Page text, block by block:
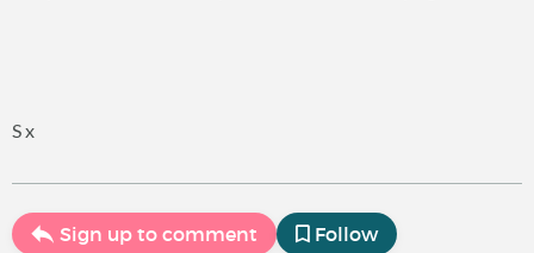
S x
Sign up to comment Follow